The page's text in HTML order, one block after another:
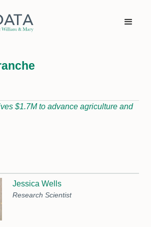
$1.7M to advance agriculture and
Jessica Wells
Research Scientist